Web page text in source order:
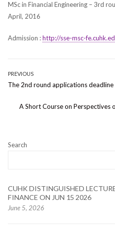
MSc in Financial Engineering – 3rd
April, 2016
Admission :http://sse-msc-
Post
navigation
PREVIOUS
Previous
The 2nd round applications
Next
A Short Course on Perspectives
Search
CUHK DISTINGUISHED
FINANCE ON JUN 15 2026
June 5, 2026